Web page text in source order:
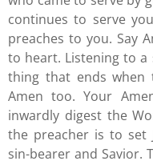
continues to serve
preaches to you. Say
to heart. Listening to
thing that ends when
Amen too. Your
inwardly digest the
the preacher is to set
sin-bearer and Savior.